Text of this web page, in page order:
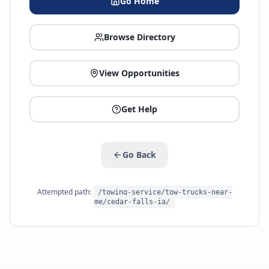
Browse Directory
View Opportunities
Get Help
Go Back
Attempted path:
/towing-service/tow-trucks-near-
me/cedar-falls-ia/